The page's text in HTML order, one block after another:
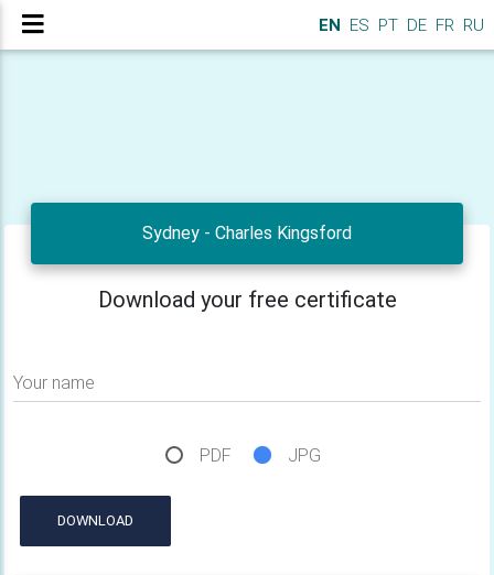
EN ES PT DE FR RU
Sydney - Charles Kingsford
Download your free certificate
Your name
PDF JPG
DOWNLOAD